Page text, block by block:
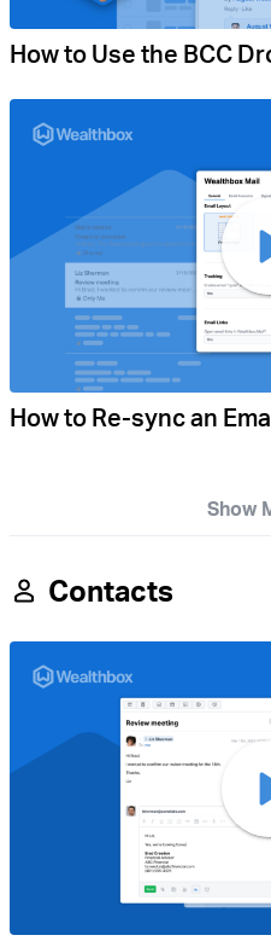
How to Use the BCC
How to Re-sync an
Show
Contacts